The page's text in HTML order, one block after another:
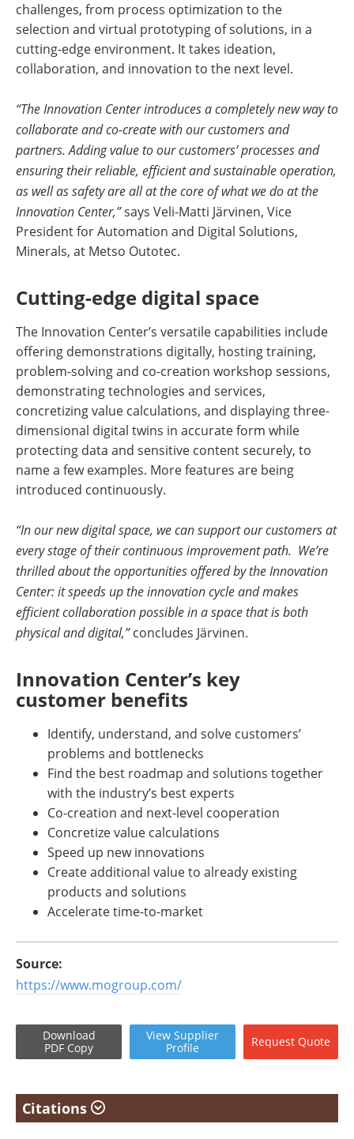
challenges, from process optimization to the
selection and virtual prototyping of solutions, in a
cutting-edge environment. It takes ideation,
collaboration, and innovation to the next level.
“The Innovation Center introduces a completely new way to
collaborate and co-create with our customers and
partners. Adding value to our customers’ processes and
ensuring their reliable, efficient and sustainable operation,
as well as safety are all at the core of what we do at the
Innovation Center,”says Veli-Matti Järvinen, Vice
President for Automation and Digital Solutions,
Minerals, at Metso Outotec.
Cutting-edge digital space
The Innovation Center’s versatile capabilities include
offering demonstrations digitally, hosting training,
problem-solving and co-creation workshop sessions,
demonstrating technologies and services,
concretizing value calculations, and displaying three-
dimensional digital twins in accurate form while
protecting data and sensitive content securely, to
name a few examples. More features are being
introduced continuously.
“In our new digital space, we can support our customers at
every stage of their continuous improvement path. We’re
thrilled about the opportunities offered by the Innovation
Center: it speeds up the innovation cycle and makes
efficient collaboration possible in a space that is both
physical and digital,”concludes Järvinen.
Innovation Center’s key
customer benefits
Identify, understand, and solve customers’
problems and bottlenecks
Find the best roadmap and solutions together
with the industry’s best experts
Co-creation and next-level cooperation
Concretize value calculations
Speed up new innovations
Create additional value to already existing
products and solutions
Accelerate time-to-market
Source:
https://www.mogroup.com/
Download
PDF Copy
View Supplier
Profile
Request Quote
Citations